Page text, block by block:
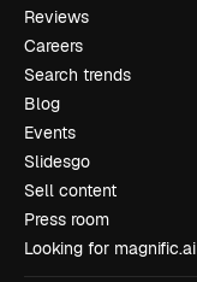
Reviews
Careers
Search trends
Blog
Events
Slidesgo
Sell content
Press room
Looking for magnific.ai